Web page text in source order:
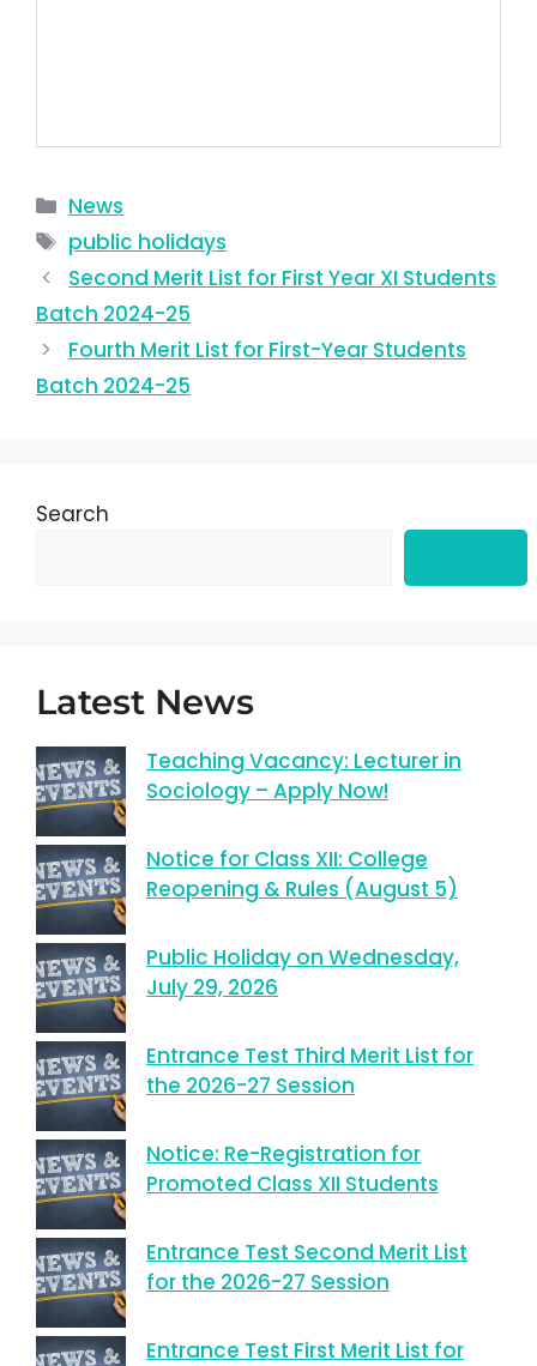
News
public holidays
Second Merit List for First Year XI Students
Batch 2024-25
Fourth Merit List for First-Year Students
Batch 2024-25
Search
Latest News
Teaching Vacancy: Lecturer in
Sociology – Apply Now!
Notice for Class XII: College
Reopening & Rules (August 5)
Public Holiday on Wednesday,
July 29, 2026
Entrance Test Third Merit List for
the 2026-27 Session
Notice: Re-Registration for
Promoted Class XII Students
Entrance Test Second Merit List
for the 2026-27 Session
Entrance Test First Merit List for